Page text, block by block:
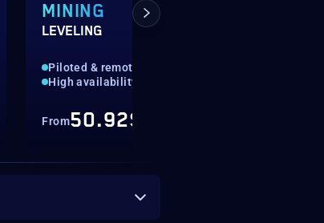
MINING
LEVELING
Piloted & remote access
High availability
From50.92$